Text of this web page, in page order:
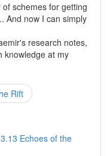
schemes for getting
And now I can simply
research notes,
knowledge at my
Rift
Echoes of the